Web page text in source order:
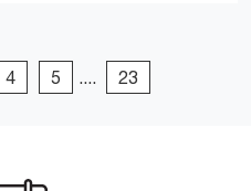
4 5 .... 23